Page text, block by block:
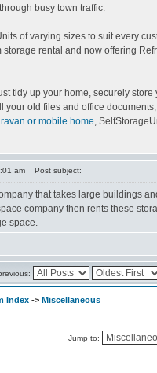
busy town traffic.
of varying sizes to suit every
storage rental and now offering
tidy up your home, securely
your old files and office
or mobile home,
am Post subject:
that takes large buildings
company then rents these
space.
Index -> Miscellaneous
Jump to: